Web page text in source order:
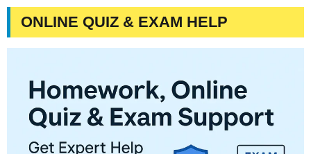
ONLINE QUIZ & EXAM HELP